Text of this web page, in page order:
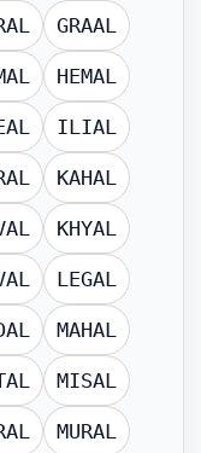
GRAAL
HEMAL
ILIAL
KAHAL
KHYAL
LEGAL
MAHAL
MISAL
MURAL